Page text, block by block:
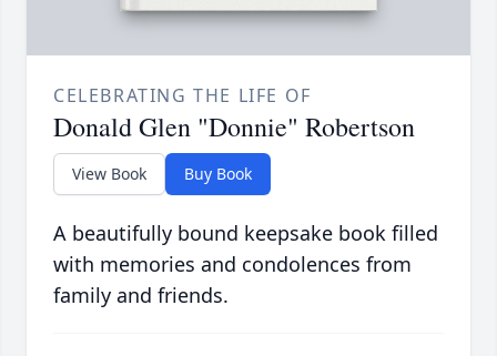
CELEBRATING THE LIFE OF
Donald Glen "Donnie" Robertson
View Book Buy Book
A beautifully bound keepsake book filled
with memories and condolences from
family and friends.